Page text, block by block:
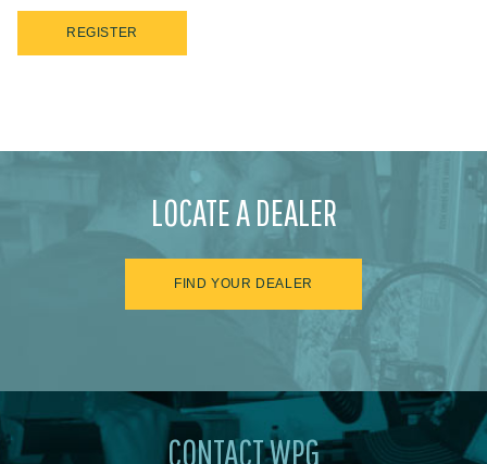
REGISTER
LOCATE A DEALER
FIND YOUR DEALER
CONTACT WPG